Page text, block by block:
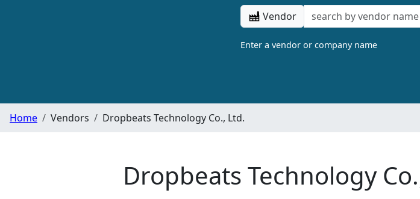
Vendor
Enter a vendor or company name
Home Vendors Dropbeats Technology Co., Ltd.
Dropbeats Technology